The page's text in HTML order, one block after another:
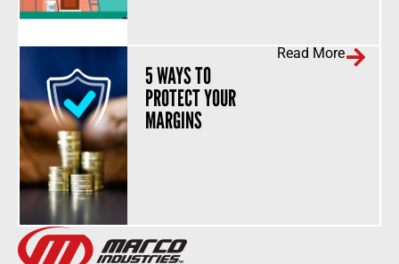
5 WAYS TO
PROTECT YOUR
MARGINS
Read More